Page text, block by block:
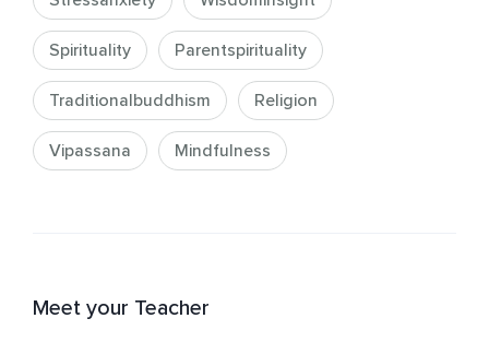
Spirituality Parentspirituality
Traditionalbuddhism Religion
Vipassana Mindfulness
Meet your Teacher